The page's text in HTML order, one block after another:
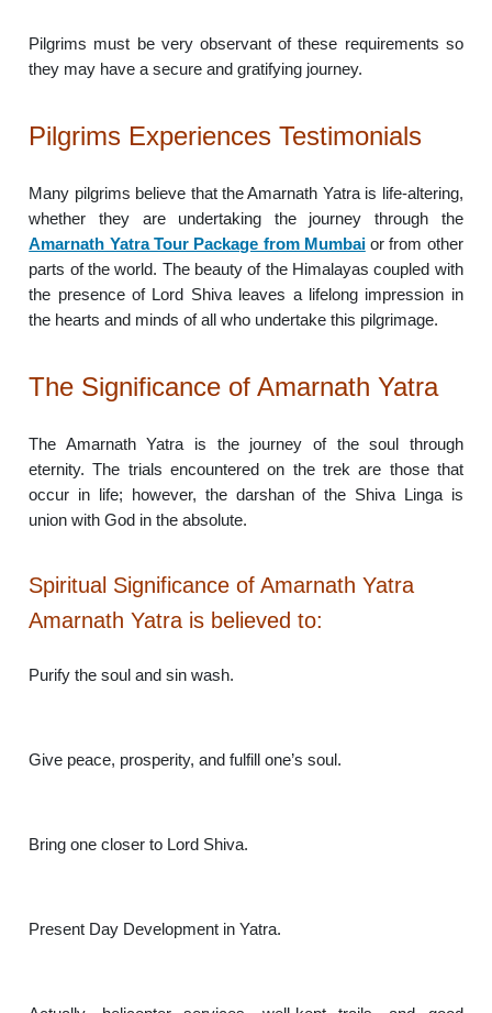
Pilgrims must be very observant of these requirements so
they may have a secure and gratifying journey.
Pilgrims Experiences Testimonials
Many pilgrims believe that the Amarnath Yatra is life-altering,
whether they are undertaking the journey through the
Amarnath Yatra Tour Package from Mumbaior from other
parts of the world. The beauty of the Himalayas coupled with
the presence of Lord Shiva leaves a lifelong impression in
the hearts and minds of all who undertake this pilgrimage.
The Significance of Amarnath Yatra
The Amarnath Yatra is the journey of the soul through
eternity. The trials encountered on the trek are those that
occur in life; however, the darshan of the Shiva Linga is
union with God in the absolute.
Spiritual Significance of Amarnath Yatra
Amarnath Yatra is believed to:
Purify the soul and sin wash.
Give peace, prosperity, and fulfill one’s soul.
Bring one closer to Lord Shiva.
Present Day Development in Yatra.